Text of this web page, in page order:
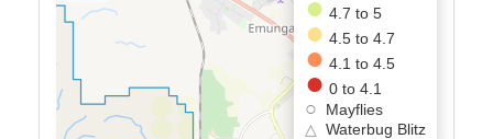
4.7 to 5
4.5 to 4.7
4.1 to 4.5
0 to 4.1
Mayflies
△
Waterbug Blitz